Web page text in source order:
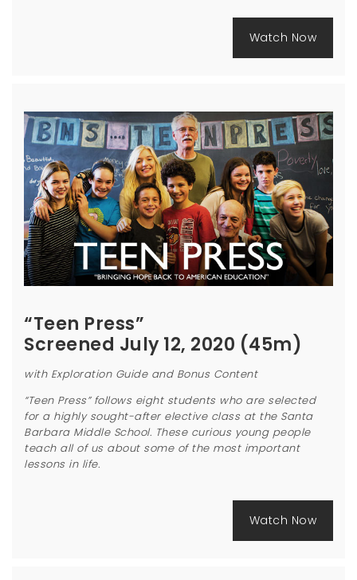
Watch Now
“Teen Press”
Screened July 12, 2020 (45m)
with Exploration Guide and Bonus Content
“Teen Press” follows eight students who are selected
for a highly sought-after elective class at the Santa
Barbara Middle School. These curious young people
teach all of us about some of the most important
lessons in life.
Watch Now